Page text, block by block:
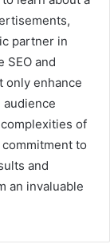
partner in
SEO and
only enhance
of
to
and
an invaluable